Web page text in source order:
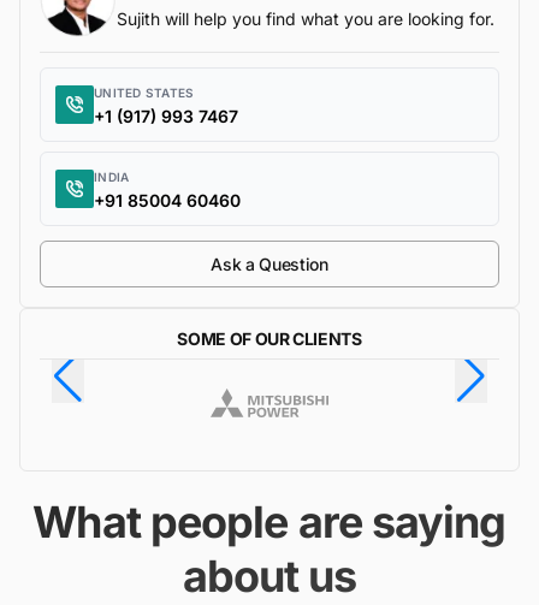
Sujith will help you find what you are looking for.
UNITED STATES
+1 (917) 993 7467
INDIA
+91 85004 60460
Ask a Question
SOME OF OUR CLIENTS
What people are saying
about us